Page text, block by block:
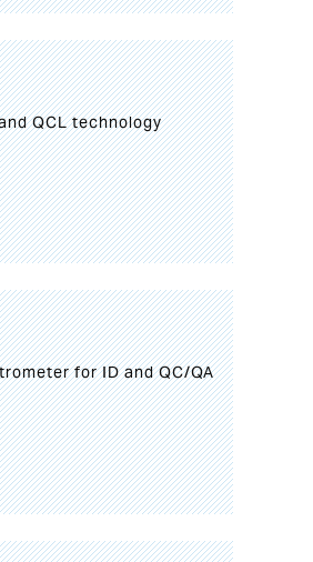
QCL technology
for ID and QC/QA